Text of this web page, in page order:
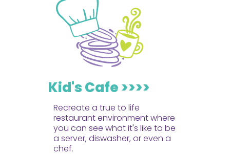
Kid's Cafe >>>>
Recreate a true to life
restaurant environment where
you can see what it's like to be
a server, diswasher, or even a
chef.